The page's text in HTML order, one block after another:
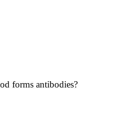
forms antibodies?